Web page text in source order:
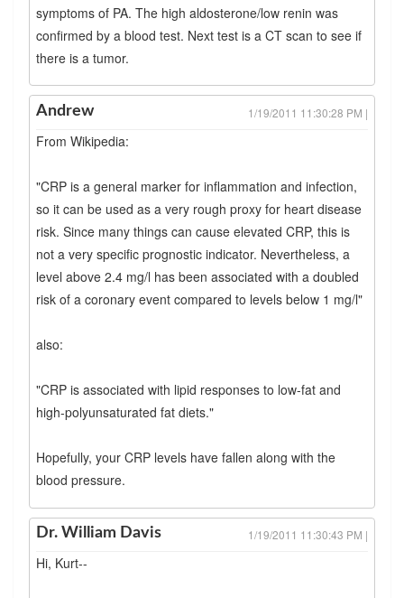
symptoms of PA. The high aldosterone/low renin was
confirmed by a blood test. Next test is a CT scan to see if
there is a tumor.
Andrew 1/19/2011 11:30:28 PM |
From Wikipedia:
"CRP is a general marker for inflammation and infection,
so it can be used as a very rough proxy for heart disease
risk. Since many things can cause elevated CRP, this is
not a very specific prognostic indicator. Nevertheless, a
level above 2.4 mg/l has been associated with a doubled
risk of a coronary event compared to levels below 1 mg/l"
also:
"CRP is associated with lipid responses to low-fat and
high-polyunsaturated fat diets."
Hopefully, your CRP levels have fallen along with the
blood pressure.
Dr. William Davis 1/19/2011 11:30:43 PM |
Hi, Kurt--